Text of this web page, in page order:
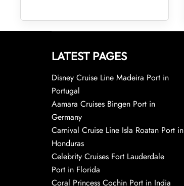
LATEST PAGES
Disney Cruise Line Madeira Port in
Portugal
Aamara Cruises Bingen Port in
Germany
Carnival Cruise Line Isla Roatan Port in
Honduras
Celebrity Cruises Fort Lauderdale
Port in Florida
Coral Princess Cochin Port in India